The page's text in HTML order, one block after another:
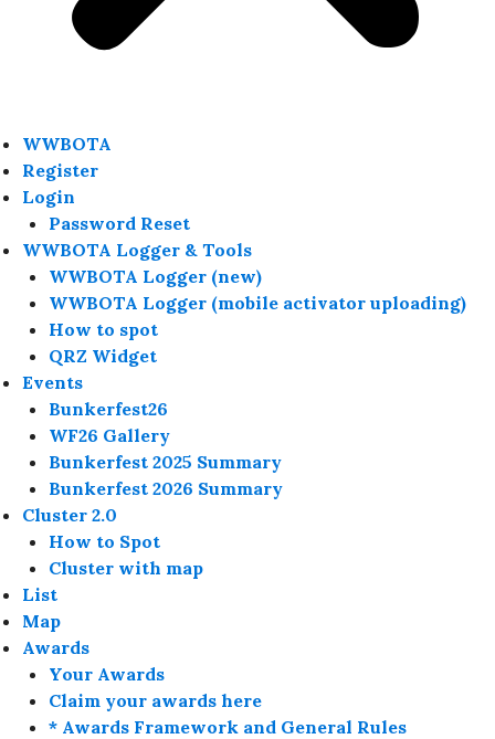
WWBOTA
Register
Login
Password Reset
WWBOTA Logger & Tools
WWBOTA Logger (new)
WWBOTA Logger (mobile activator uploading)
How to spot
QRZ Widget
Events
Bunkerfest26
WF26 Gallery
Bunkerfest 2025 Summary
Bunkerfest 2026 Summary
Cluster 2.0
How to Spot
Cluster with map
List
Map
Awards
Your Awards
Claim your awards here
* Awards Framework and General Rules